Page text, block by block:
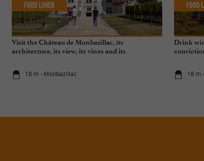
Visit the Château de Monbazillac, its
architecture, its view, its vines and its
18 m - Monbazillac
Food Lover
Drink
18 m
Food